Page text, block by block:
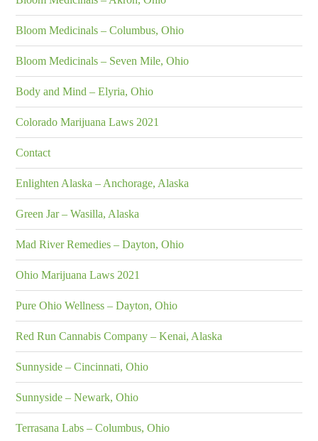
Bloom Medicinals – Columbus, Ohio
Bloom Medicinals – Seven Mile, Ohio
Body and Mind – Elyria, Ohio
Colorado Marijuana Laws 2021
Contact
Enlighten Alaska – Anchorage, Alaska
Green Jar – Wasilla, Alaska
Mad River Remedies – Dayton, Ohio
Ohio Marijuana Laws 2021
Pure Ohio Wellness – Dayton, Ohio
Red Run Cannabis Company – Kenai, Alaska
Sunnyside – Cincinnati, Ohio
Sunnyside – Newark, Ohio
Terrasana Labs – Columbus, Ohio